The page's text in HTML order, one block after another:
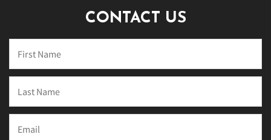
CONTACT US